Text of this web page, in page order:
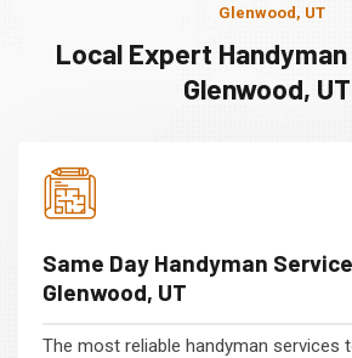
Glenwood, UT
Local Expert
Glenwood,
Same Day Handyman
Glenwood, UT
The most reliable handyman services